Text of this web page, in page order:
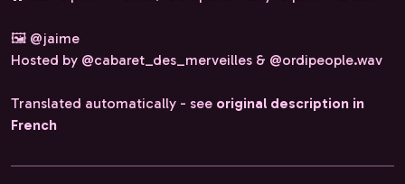
🖼️ @jaime
Hosted by @cabaret_des_merveilles & @ordipeople.wav
Translated automatically - see original description in
French